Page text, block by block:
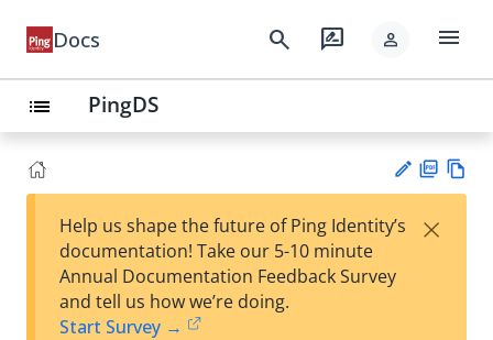
Docs search rate_review person menu
list PingDS
est
F
Help us shape the future of Ping Identity’s
documentation! Take our 5-10 minute
Annual Documentation Feedback Survey
and tell us how we’re doing.
Start Survey →
×